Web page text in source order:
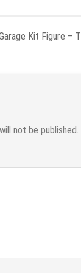
Kit Figure –
not be published.